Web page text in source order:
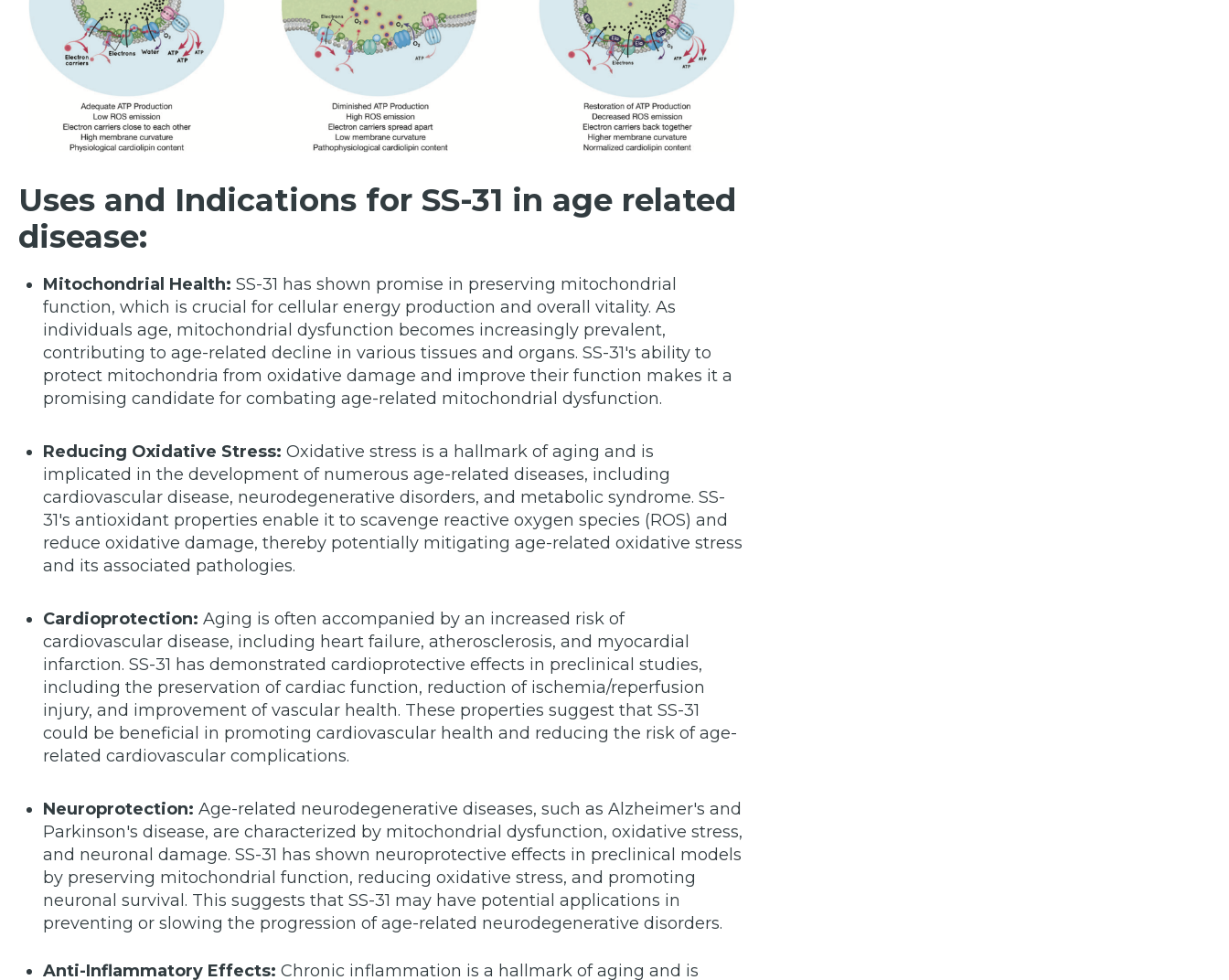
Uses and Indications for SS-31 in age related
disease:
Mitochondrial Health: SS-31 has shown promise in preserving mitochondrial
function, which is crucial for cellular energy production and overall vitality. As
individuals age, mitochondrial dysfunction becomes increasingly prevalent,
contributing to age-related decline in various tissues and organs. SS-31's ability to
protect mitochondria from oxidative damage and improve their function makes it a
promising candidate for combating age-related mitochondrial dysfunction.
Reducing Oxidative Stress: Oxidative stress is a hallmark of aging and is
implicated in the development of numerous age-related diseases, including
cardiovascular disease, neurodegenerative disorders, and metabolic syndrome. SS-
31's antioxidant properties enable it to scavenge reactive oxygen species (ROS) and
reduce oxidative damage, thereby potentially mitigating age-related oxidative stress
and its associated pathologies.
Cardioprotection: Aging is often accompanied by an increased risk of
cardiovascular disease, including heart failure, atherosclerosis, and myocardial
infarction. SS-31 has demonstrated cardioprotective effects in preclinical studies,
including the preservation of cardiac function, reduction of ischemia/reperfusion
injury, and improvement of vascular health. These properties suggest that SS-31
could be beneficial in promoting cardiovascular health and reducing the risk of age-
related cardiovascular complications.
Neuroprotection: Age-related neurodegenerative diseases, such as Alzheimer's and
Parkinson's disease, are characterized by mitochondrial dysfunction, oxidative stress,
and neuronal damage. SS-31 has shown neuroprotective effects in preclinical models
by preserving mitochondrial function, reducing oxidative stress, and promoting
neuronal survival. This suggests that SS-31 may have potential applications in
preventing or slowing the progression of age-related neurodegenerative disorders.
Anti-Inflammatory Effects: Chronic inflammation is a hallmark of aging and is